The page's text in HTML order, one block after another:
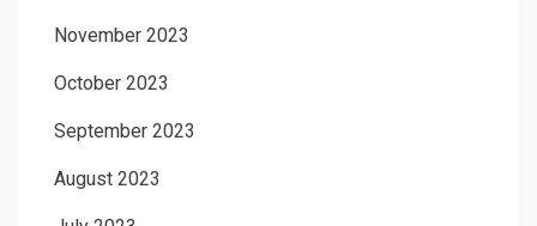
November 2023
October 2023
September 2023
August 2023